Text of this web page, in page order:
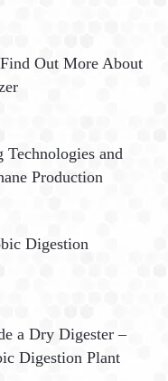
Out More About
Technologies and
Production
Digestion
a Dry Digester –
Digestion Plant